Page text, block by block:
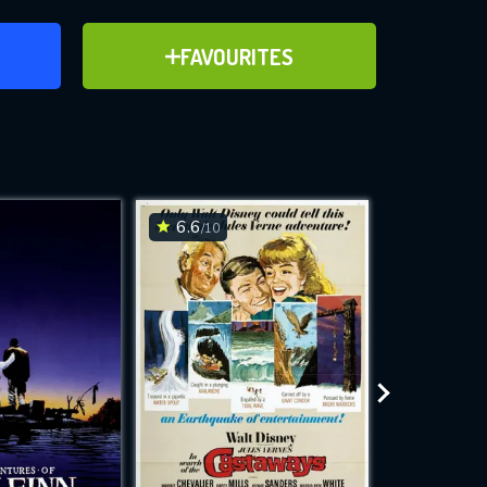
FAVOURITES
ADD TO FAVOURITES
for
while
site.
6.6/10